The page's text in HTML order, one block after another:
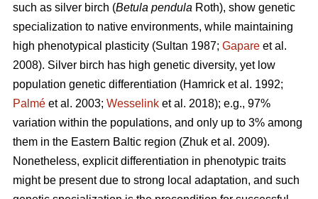
such as silver birch (Betula pendula Roth), show genetic
specialization to native environments, while maintaining
high phenotypical plasticity (Sultan 1987; Gapare et al.
2008). Silver birch has high genetic diversity, yet low
population genetic differentiation (Hamrick et al. 1992;
Palmé et al. 2003; Wesselink et al. 2018); e.g., 97%
variation within the populations, and only up to 3% among
them in the Eastern Baltic region (Zhuk et al. 2009).
Nonetheless, explicit differentiation in phenotypic traits
might be present due to strong local adaptation, and such